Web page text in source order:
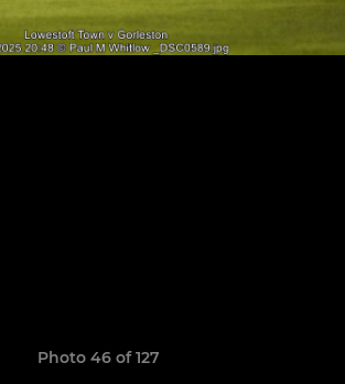
Photo 46 of 127